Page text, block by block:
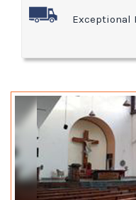
Exceptional